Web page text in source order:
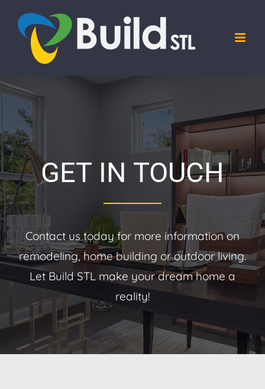
content
GET IN TOUCH
Contact us today for more information on
remodeling, home building or outdoor living.
Let Build STL make your dream home a
reality!